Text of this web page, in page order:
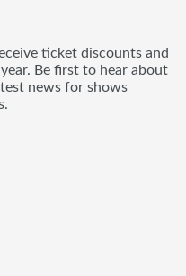
ticket discounts and
Be first to hear about
news for shows